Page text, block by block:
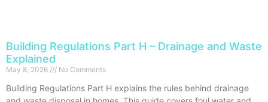
Building Regulations Part H – Drainage and Waste
Explained
May 8, 2026 No Comments
Building Regulations Part H explains the rules behind drainage